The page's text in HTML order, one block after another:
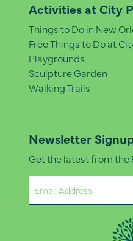
Activities at City
Things to Do in New
Free Things to Do at
Playgrounds
Sculpture Garden
Walking Trails
Newsletter
Get the latest from the
(Required)